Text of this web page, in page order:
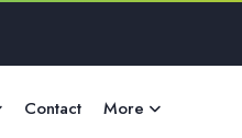
Contact More